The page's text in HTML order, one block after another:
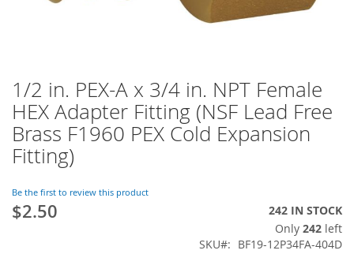
Skip
to
the
beginning
of
the
gallery
1/2 in. PEX-A x 3/4 in. NPT Female
HEX Adapter Fitting (NSF Lead Free
Brass F1960 PEX Cold Expansion
Fitting)
Be the first to review this product
$2.50
242 IN STOCK
Only 242 left
SKU
BF19-12P34FA-404D